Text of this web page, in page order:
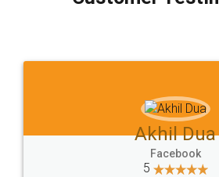
which I liked alot 😋 I would
to at least give it a try, you'll
Jeet